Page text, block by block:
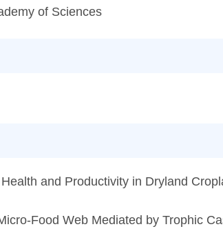
of Sciences
and Productivity in Dryland
Food Web Mediated by Trophic